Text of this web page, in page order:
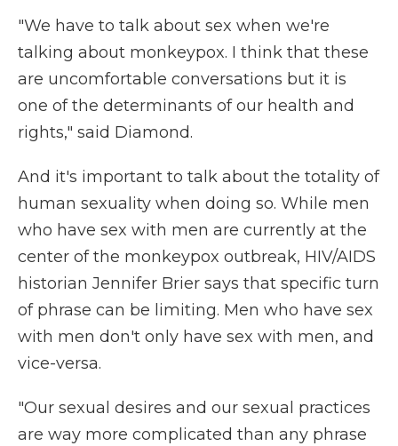
"We have to talk about sex when we're
talking about monkeypox. I think that these
are uncomfortable conversations but it is
one of the determinants of our health and
rights," said Diamond.
And it's important to talk about the totality of
human sexuality when doing so. While men
who have sex with men are currently at the
center of the monkeypox outbreak, HIV/AIDS
historian Jennifer Brier says that specific turn
of phrase can be limiting. Men who have sex
with men don't only have sex with men, and
vice-versa.
"Our sexual desires and our sexual practices
are way more complicated than any phrase